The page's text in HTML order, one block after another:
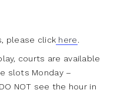
please click here.
courts are available
slots Monday –
NOT see the hour in